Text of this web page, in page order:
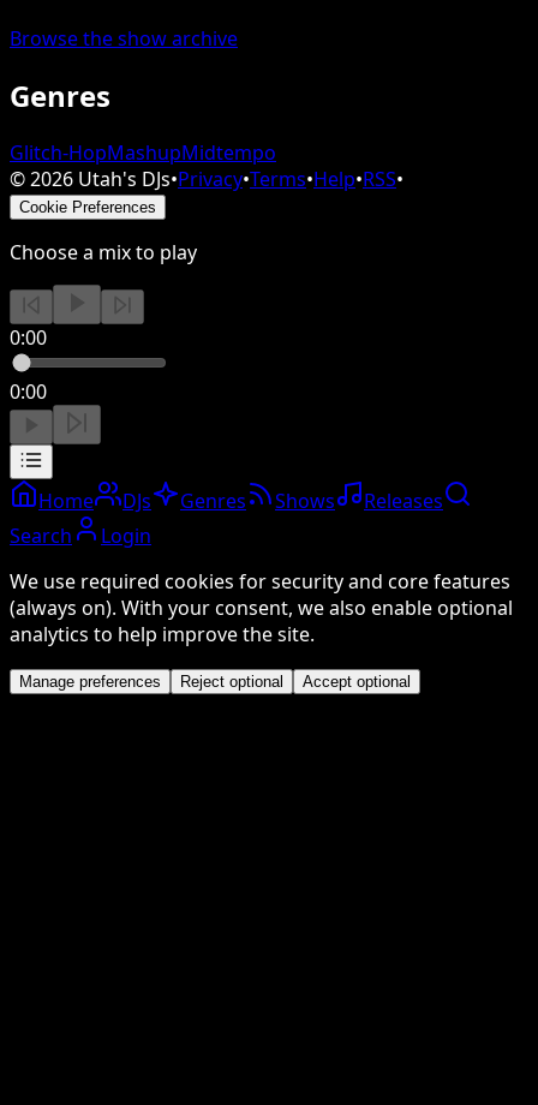
Browse the show archive
Genres
Glitch-HopMashupMidtempo
©2026 Utah's DJs•Privacy•Terms•Help•RSS•
Cookie Preferences
Choose a mix to play
0:00
0:00
Home DJs Genres Shows
Releases
Search
Login
We use required cookies for security and core features
(always on). With your consent, we also enable optional
analytics to help improve the site.
Manage preferences Reject optional Accept optional